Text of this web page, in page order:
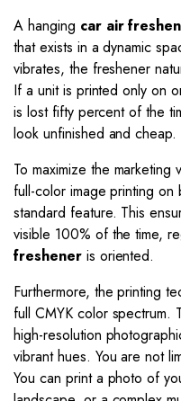
A hanging car air
that exists in a dynamic
vibrates, the freshener
If a unit is printed only on
is lost fifty percent of the
look unfinished and cheap.
To maximize the
full-color image printing
standard feature. This
visible 100% of the time,
fresheneris oriented.
Furthermore, the printing
full CMYK color
high-resolution
vibrant hues. You are not
You can print a photo of